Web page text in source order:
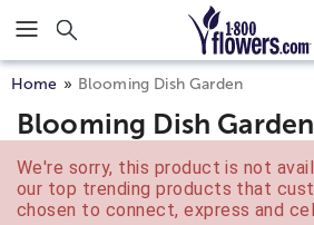
Click here to skip to main page
Home Blooming Dish Garden
Blooming Dish Garden
We're sorry, this product is not
our top trending products that
chosen to connect, express and